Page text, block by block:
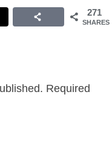
271
SHARES
Required